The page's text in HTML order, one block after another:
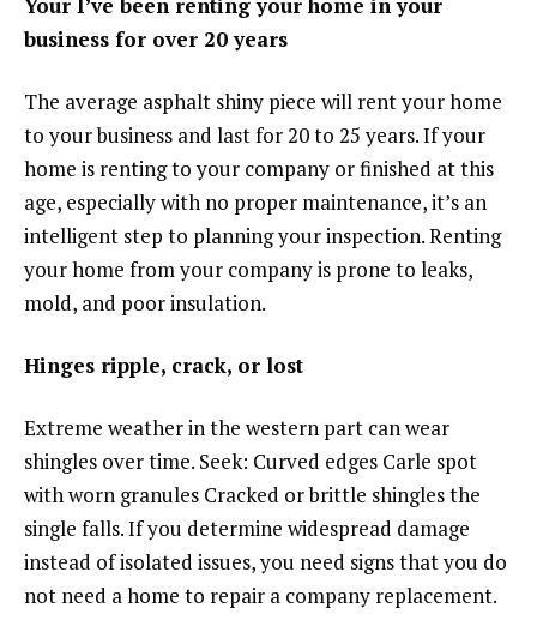
Your I’ve been renting your home in your
business for over 20 years
The average asphalt shiny piece will rent your home
to your business and last for 20 to 25 years. If your
home is renting to your company or finished at this
age, especially with no proper maintenance, it’s an
intelligent step to planning your inspection. Renting
your home from your company is prone to leaks,
mold, and poor insulation.
Hinges ripple, crack, or lost
Extreme weather in the western part can wear
shingles over time. Seek: Curved edges Carle spot
with worn granules Cracked or brittle shingles the
single falls. If you determine widespread damage
instead of isolated issues, you need signs that you do
not need a home to repair a company replacement.